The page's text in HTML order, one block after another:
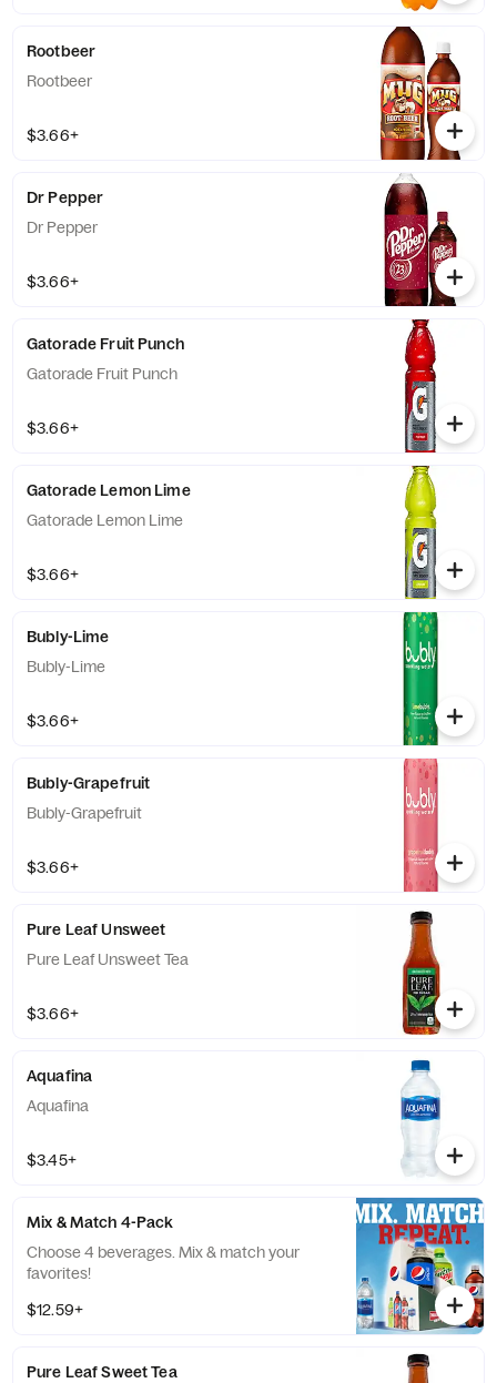
Rootbeer
Rootbeer
$3.66+
Dr Pepper
Dr Pepper
$3.66+
Gatorade Fruit Punch
Gatorade Fruit Punch
$3.66+
Gatorade Lemon Lime
Gatorade Lemon Lime
$3.66+
Bubly-Lime
Bubly-Lime
$3.66+
Bubly-Grapefruit
Bubly-Grapefruit
$3.66+
Pure Leaf Unsweet
Pure Leaf Unsweet Tea
$3.66+
Aquafina
Aquafina
$3.45+
Mix & Match 4-Pack
Choose 4 beverages. Mix & match your
favorites!
$12.59+
Pure Leaf Sweet Tea